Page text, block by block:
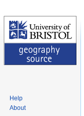
Help
About